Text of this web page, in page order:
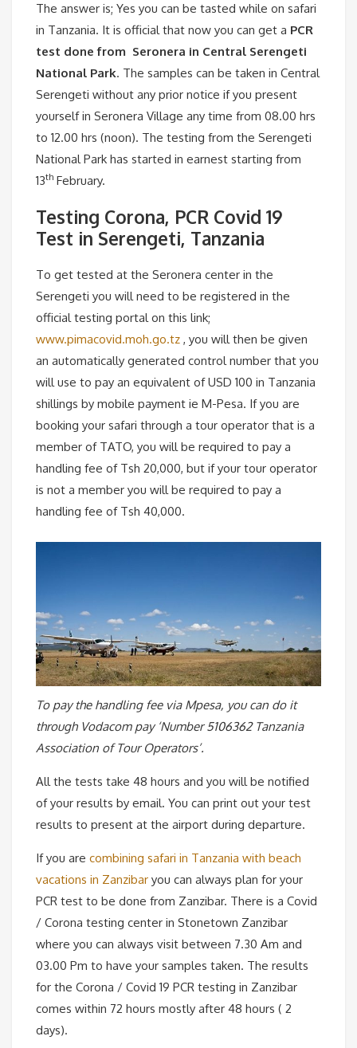
The answer is; Yes you can be tasted while on safari
in Tanzania. It is official that now you can get a PCR
test done from Seronera in Central Serengeti
National Park. The samples can be taken in Central
Serengeti without any prior notice if you present
yourself in Seronera Village any time from 08.00 hrs
to 12.00 hrs (noon). The testing from the Serengeti
National Park has started in earnest starting from
13th February.
Testing Corona, PCR Covid 19
Test in Serengeti, Tanzania
To get tested at the Seronera center in the
Serengeti you will need to be registered in the
official testing portal on this link;
www.pimacovid.moh.go.tz , you will then be given
an automatically generated control number that you
will use to pay an equivalent of USD 100 in Tanzania
shillings by mobile payment ie M-Pesa. If you are
booking your safari through a tour operator that is a
member of TATO, you will be required to pay a
handling fee of Tsh 20,000, but if your tour operator
is not a member you will be required to pay a
handling fee of Tsh 40,000.
To pay the handling fee via Mpesa, you can do it
through Vodacom pay ‘Number 5106362 Tanzania
Association of Tour Operators’.
All the tests take 48 hours and you will be notified
of your results by email. You can print out your test
results to present at the airport during departure.
If you are combining safari in Tanzania with beach
vacations in Zanzibar you can always plan for your
PCR test to be done from Zanzibar. There is a Covid
/ Corona testing center in Stonetown Zanzibar
where you can always visit between 7.30 Am and
03.00 Pm to have your samples taken. The results
for the Corona / Covid 19 PCR testing in Zanzibar
comes within 72 hours mostly after 48 hours ( 2
days).